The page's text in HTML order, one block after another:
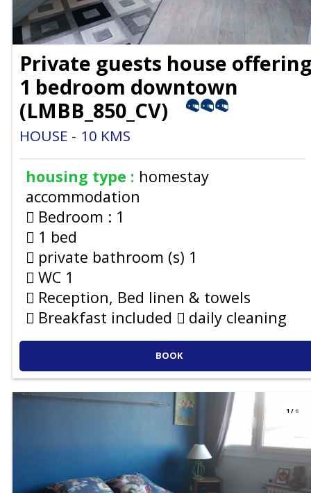
Private guests house
1 bedroom downtown
(LMBB_850_CV)
HOUSE 10 KMS
housing type : homestay
accommodation
Bedroom : 1
1 bed
private bathroom (s) 1
WC 1
Reception, Bed linen & towels
Breakfast included
daily cleaning
BOOK
1/6